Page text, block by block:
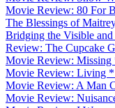
Movie Review: 80 For
The Blessings of
Bridging the Visible
Review: The Cupcake
Movie Review: Missing
Movie Review: Living *
Movie Review: A Man
Movie Review: